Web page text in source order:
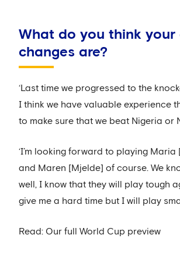
What do you think your
changes are?
‘Last time we progressed to the
I think we have valuable experience
to make sure that we beat Nigeria or
‘I’m looking forward to playing
and Maren [Mjelde] of course. We
well, I know that they will play tough
give me a hard time but I will play
Read: Our full World Cup preview